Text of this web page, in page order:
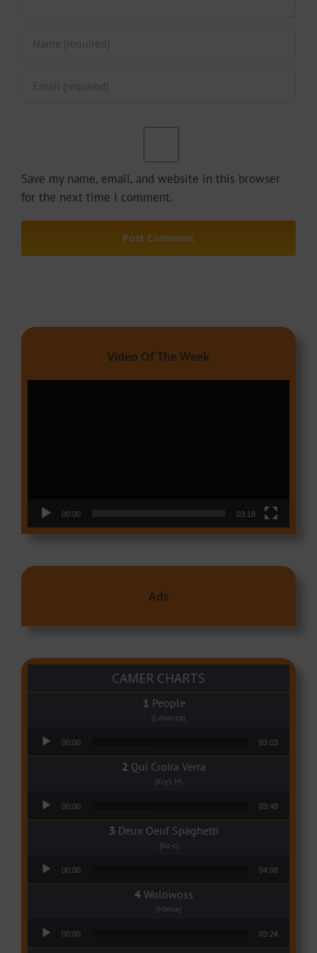
Save my name, email, and website in this browser
for the next time I comment.
Video Of The Week
00:00 03:18
Ads
CAMER CHARTS
People
(Libianca)
00:00 03:03
Qui Croira Verra
(Krys M)
00:00 03:48
Deux Oeuf Spaghetti
(Ko-c)
00:00 04:08
Wolowoss
(Mimie)
00:00 03:24